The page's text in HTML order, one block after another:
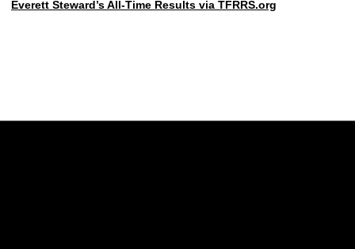
Everett Steward’s All-Time Results via TFRRS.org